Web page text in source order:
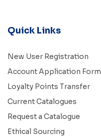
Quick Links
New User Registration
Account Application Form
Loyalty Points Transfer
Current Catalogues
Request a Catalogue
Ethical Sourcing